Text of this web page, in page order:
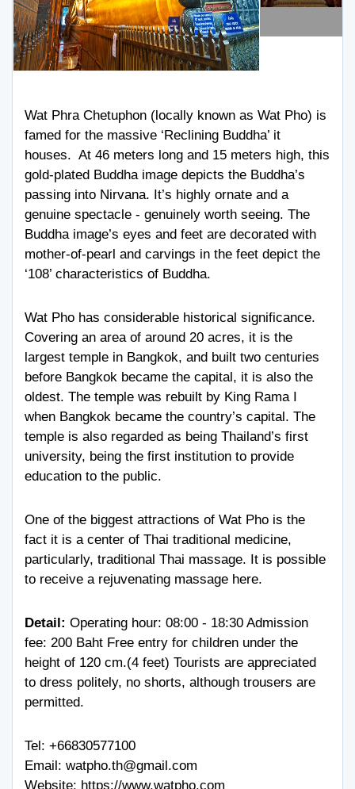
Wat Phra Chetuphon (locally known as Wat Pho) is
famed for the massive ‘Reclining Buddha’ it
houses. At 46 meters long and 15 meters high, this
gold-plated Buddha image depicts the Buddha’s
passing into Nirvana. It’s highly ornate and a
genuine spectacle - genuinely worth seeing. The
Buddha image’s eyes and feet are decorated with
mother-of-pearl and carvings in the feet depict the
‘108’ characteristics of Buddha.
Wat Pho has considerable historical significance.
Covering an area of around 20 acres, it is the
largest temple in Bangkok, and built two centuries
before Bangkok became the capital, it is also the
oldest. The temple was rebuilt by King Rama I
when Bangkok became the country’s capital. The
temple is also regarded as being Thailand’s first
university, being the first institution to provide
education to the public.
One of the biggest attractions of Wat Pho is the
fact it is a center of Thai traditional medicine,
particularly, traditional Thai massage. It is possible
to receive a rejuvenating massage here.
Detail: Operating hour: 08:00 - 18:30 Admission
fee: 200 Baht Free entry for children under the
height of 120 cm.(4 feet) Tourists are appreciated
to dress politely, no shorts, although trousers are
permitted.
Tel: +66830577100
Email: watpho.th@gmail.com
Website: https://www.watpho.com